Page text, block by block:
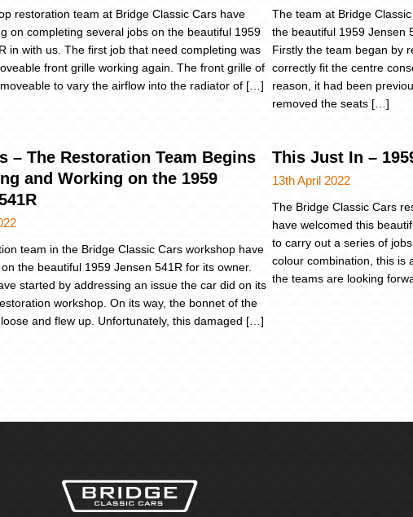
restoration team at Bridge Classic Cars have
on completing several jobs on the beautiful 1959
in with us. The first job that need completing was
front grille working again. The front grille of
to vary the airflow into the radiator of […]
The team at Bridge
the beautiful 1959 Jensen
Firstly the team began by
correctly fit the centre
reason, it had been
removed the seats […]
– The Restoration Team Begins
and Working on the 1959
team in the Bridge Classic Cars workshop have
the beautiful 1959 Jensen 541R for its owner.
started by addressing an issue the car did on its
workshop. On its way, the bonnet of the
and flew up. Unfortunately, this damaged […]
This Just In –
13th April 2022
The Bridge Classic Cars
have welcomed this
to carry out a series of
colour combination, this is
the teams are looking